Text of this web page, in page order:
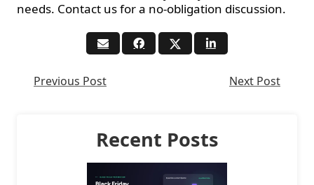
needs. Contact us for a no-obligation discussion.
Previous Post Next Post
Recent Posts